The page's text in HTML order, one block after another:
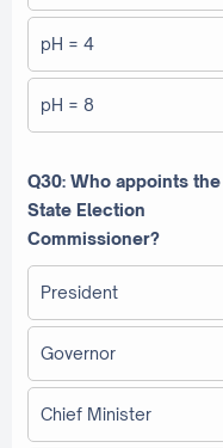
pH = 4
pH = 8
Q30: Who appoints the
State Election
Commissioner?
President
Governor
Chief Minister